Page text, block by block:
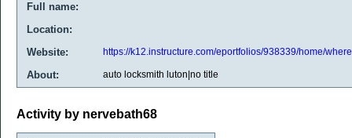
Full name:
Location:
Website:
https://k12.instructure.com/eportfolios/938339/home/
About: auto locksmith luton|no title
Activity by nervebath68